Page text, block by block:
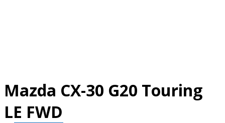
Mazda CX-30 G20 Touring
LE FWD